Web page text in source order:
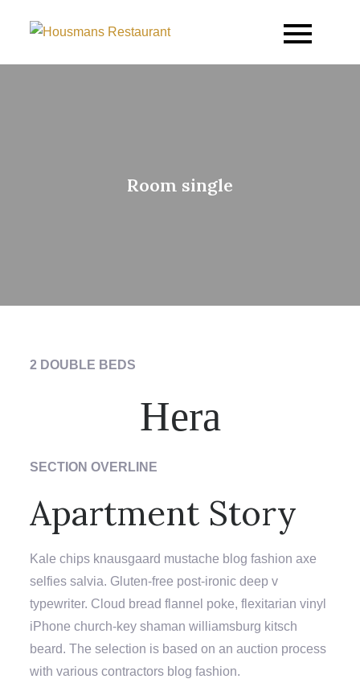
Housmans Restaurant
Room single
2 DOUBLE BEDS
Hera
SECTION OVERLINE
Apartment Story
Kale chips knausgaard mustache blog fashion axe
selfies salvia. Gluten-free post-ironic deep v
typewriter. Cloud bread flannel poke, flexitarian vinyl
iPhone church-key shaman williamsburg kitsch
beard. The selection is based on an auction process
with various contractors blog fashion.